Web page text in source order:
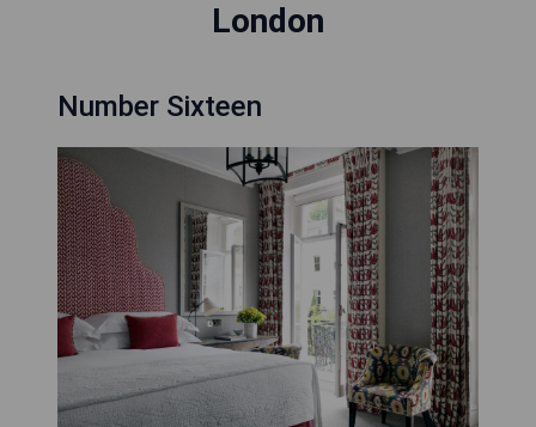
London
Number Sixteen